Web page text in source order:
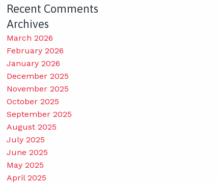
Recent Comments
Archives
March 2026
February 2026
January 2026
December 2025
November 2025
October 2025
September 2025
August 2025
July 2025
June 2025
May 2025
April 2025